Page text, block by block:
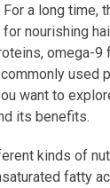
a long time,
nourishing
omega-9
used
want to
its benefits.
kinds of
fatty